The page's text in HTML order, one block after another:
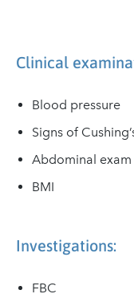
Clinical
Blood pressure
Signs of
Abdominal exam
BMI
Investigations:
FBC